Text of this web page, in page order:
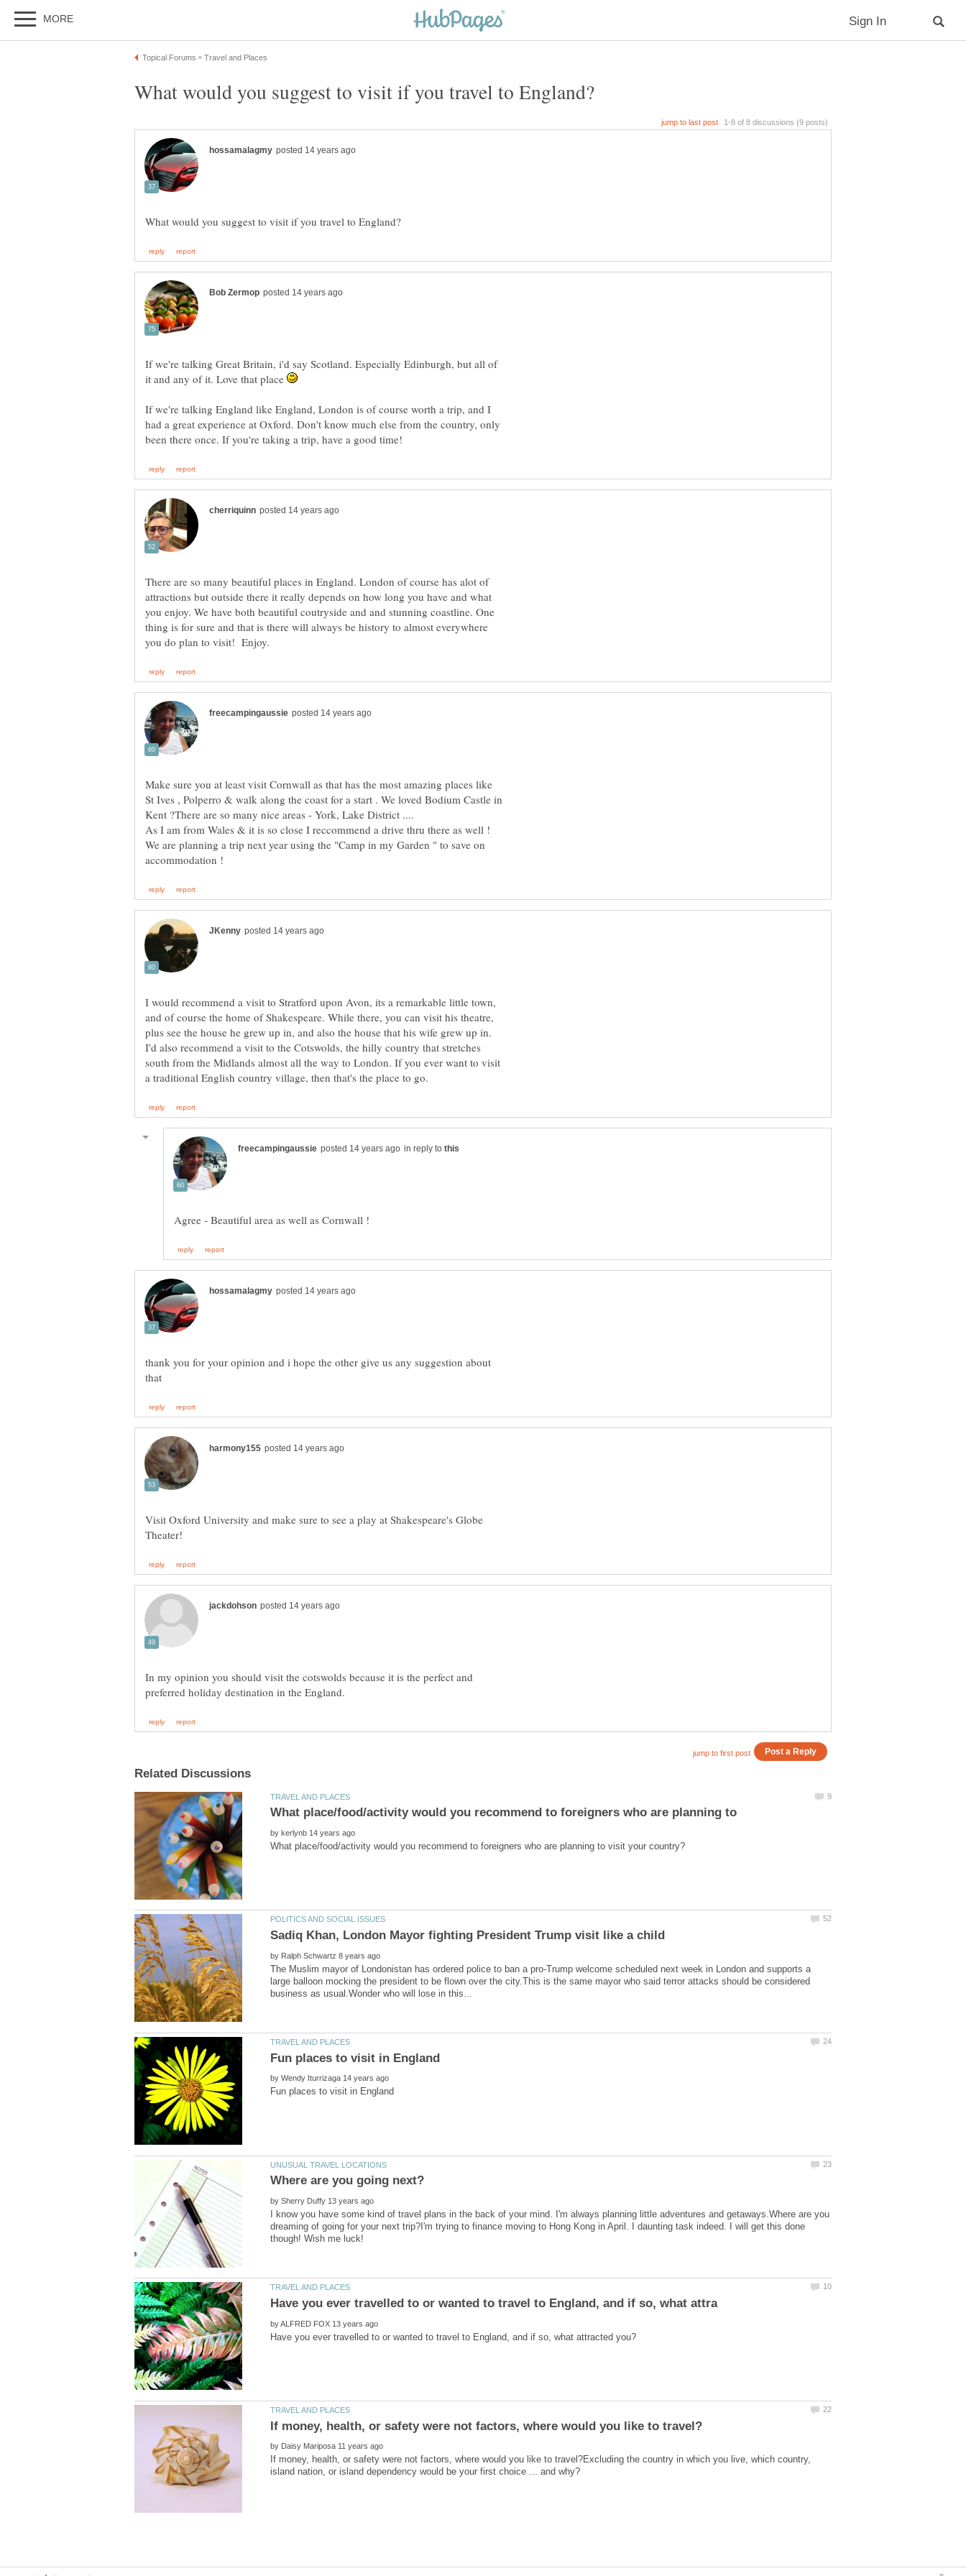
If we're talking Great Britain, i'd say Scotland. Especially Edinburgh, but all of
it and any of it. Love that place
If we're talking England like England, London is of course worth a trip, and I
had a great experience at Oxford. Don't know much else from the country, only
There are so many beautiful places in England. London of course has alot of
attractions but outside there it really depends on how long you have and what
you enjoy. We have both beautiful coutryside and and stunning coastline. One
thing is for sure and that is there will always be history to almost everywhere
Make sure you at least visit Cornwall as that has the most amazing places like
St Ives , Polperro & walk along the coast for a start . We loved Bodium Castle in
As I am from Wales & it is so close I reccommend a drive thru there as well !
We are planning a trip next year using the "Camp in my Garden " to save on
I would recommend a visit to Stratford upon Avon, its a remarkable little town,
and of course the home of Shakespeare. While there, you can visit his theatre,
plus see the house he grew up in, and also the house that his wife grew up in.
I'd also recommend a visit to the Cotswolds, the hilly country that stretches
south from the Midlands almost all the way to London. If you ever want to visit
in reply to
thank you for your opinion and i hope the other give us any suggestion about
Visit Oxford University and make sure to see a play at Shakespeare's Globe
In my opinion you should visit the cotswolds because it is the perfect and
What place/food/activity would you recommend to foreigners who are planning to
by
by
The Muslim mayor of Londonistan has ordered police to ban a pro-Trump welcome scheduled next week in London and supports a
large balloon mocking the president to be flown over the city.This is the same mayor who said terror attacks should be considered
by
by
I know you have some kind of travel plans in the back of your mind. I'm always planning little adventures and getaways.Where are you
dreaming of going for your next trip?I'm trying to finance moving to Hong Kong in April. I daunting task indeed. I will get this done
by
by
If money, health, or safety were not factors, where would you like to travel?Excluding the country in which you live, which country,